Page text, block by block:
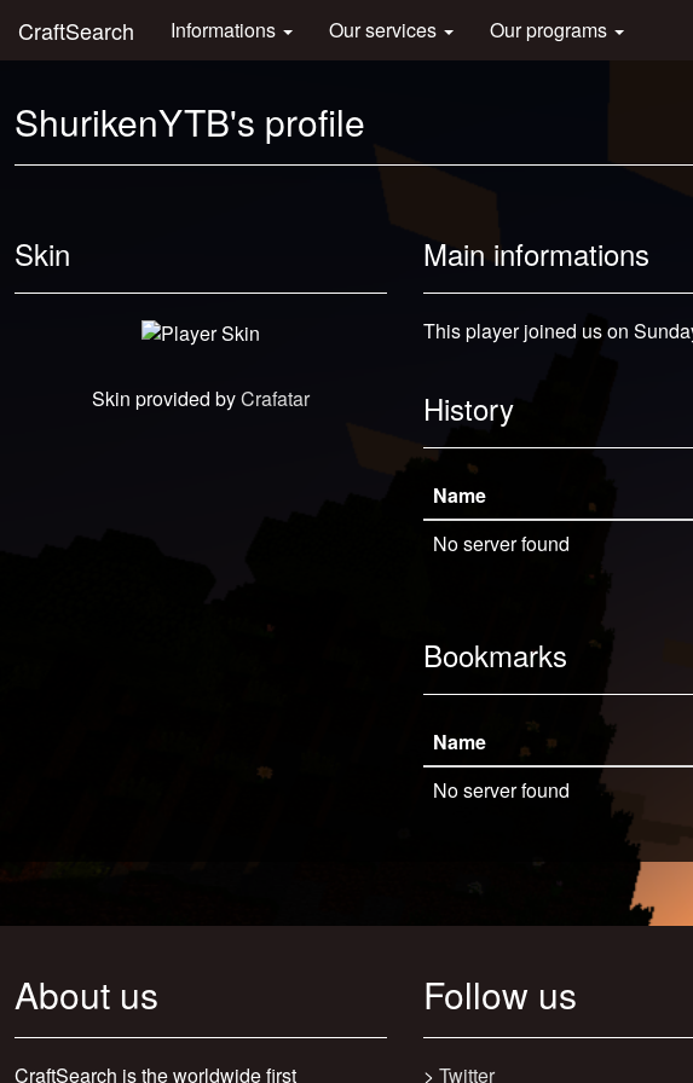
CraftSearch Informations Our services Our programs
ShurikenYTB's profile
Skin
Skin provided byCrafatar
Main informations
This player joined us on
History
Name
No server found
Bookmarks
Name
No server found
About us
CraftSearch is the worldwide first
Follow us
> Twitter